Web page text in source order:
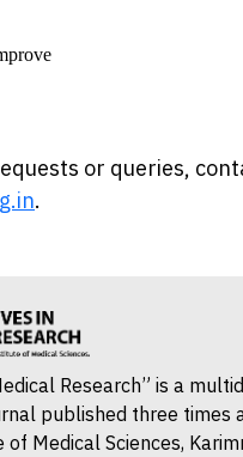
or queries,
.
Research” is a
published three times
Medical Sciences,